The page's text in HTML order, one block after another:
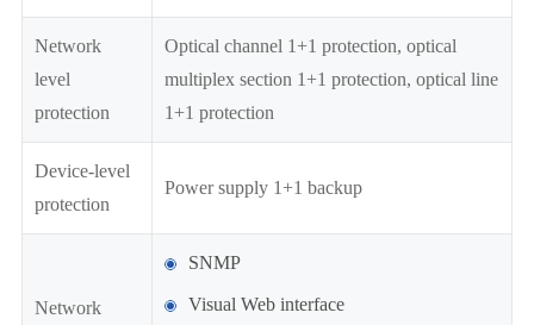
Network
level
protection
Optical channel 1+1 protection, optical
multiplex section 1+1 protection, optical line
1+1 protection
Device-level
protection
Power supply 1+1 backup
Network
SNMP
Visual Web interface